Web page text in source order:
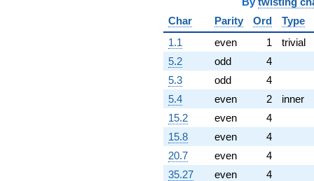
-8.25307i
q^{93}
-1.00013
q^{94}
+4.22506
q^{96}
+18.1588i
q^{97}
+1.06596i
q^{98}
+3.04850
q^{99}
+O(q^{100})
Char
Parity Ord
Type
1.1
even 1
trivial
5.2
odd
4
5.3
odd
4
5.4
even 2
inner
15.2
even
4
15.8
even
4
20.7
even
4
35.27
even
4